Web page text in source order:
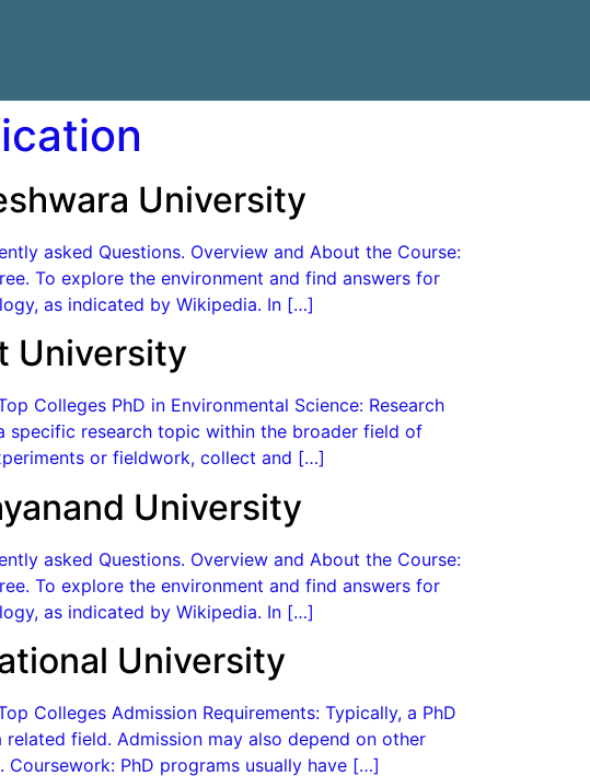
University
asked Questions. Overview and About the Course:
To explore the environment and find answers for
as indicated by Wikipedia. In […]
University
Colleges PhD in Environmental Science: Research
specific research topic within the broader field of
or fieldwork, collect and […]
University
asked Questions. Overview and About the Course:
To explore the environment and find answers for
as indicated by Wikipedia. In […]
University
Colleges Admission Requirements: Typically, a PhD
field. Admission may also depend on other
PhD programs usually have […]